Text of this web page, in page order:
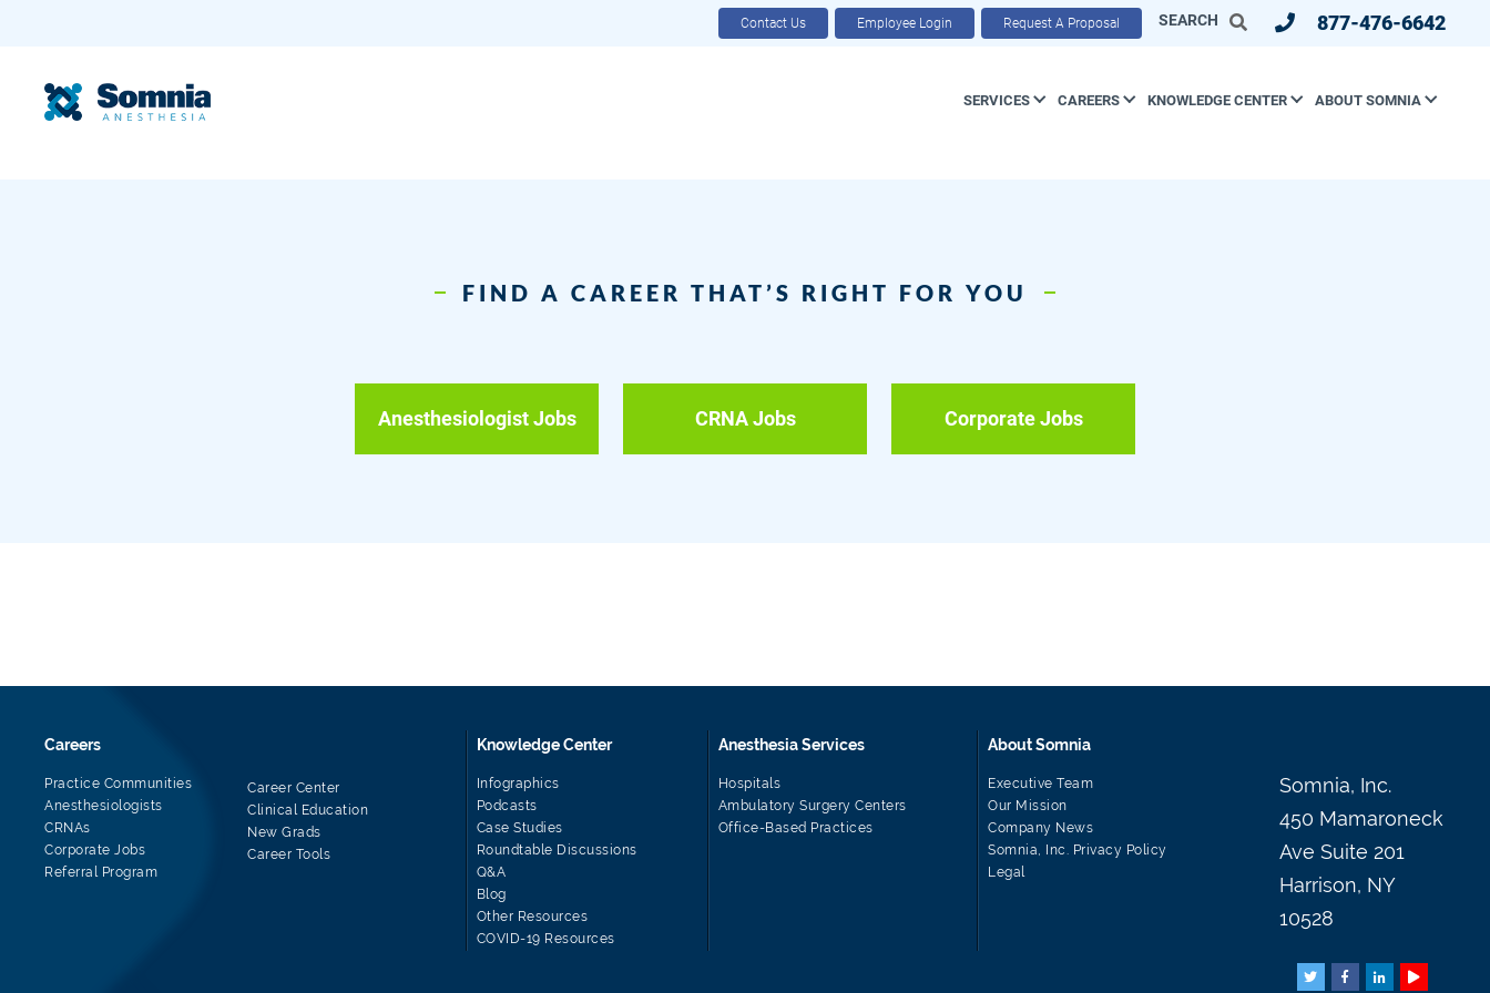
Contact Us Employee Login Request A Proposal SEARCH 877-476-6642
SERVICES CAREERS KNOWLEDGE CENTER ABOUT SOMNIA
FIND A CAREER THAT’S RIGHT FOR YOU
Anesthesiologist Jobs CRNA Jobs Corporate Jobs
Careers
Practice Communities
Anesthesiologists
CRNAs
Corporate Jobs
Referral Program
Career Center
Clinical Education
New Grads
Career Tools
Knowledge Center
Infographics
Podcasts
Case Studies
Roundtable Discussions
Q&A
Blog
Other Resources
COVID-19 Resources
Anesthesia Services
Hospitals
Ambulatory Surgery Centers
Office-Based Practices
About Somnia
Executive Team
Our Mission
Company News
Somnia, Inc. Privacy Policy
Legal
Somnia, Inc.
450 Mamaroneck
Ave Suite 201
Harrison, NY
10528